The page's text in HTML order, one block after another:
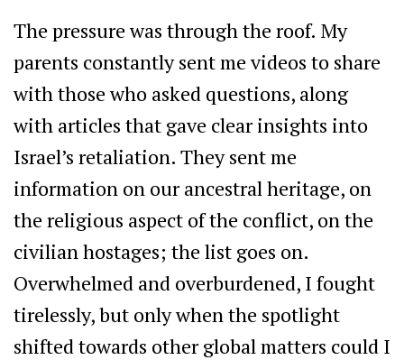
The pressure was through the roof. My
parents constantly sent me videos to share
with those who asked questions, along
with articles that gave clear insights into
Israel’s retaliation. They sent me
information on our ancestral heritage, on
the religious aspect of the conflict, on the
civilian hostages; the list goes on.
Overwhelmed and overburdened, I fought
tirelessly, but only when the spotlight
shifted towards other global matters could I